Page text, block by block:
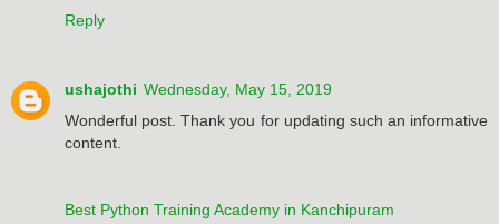
Reply
ushajothi Wednesday, May 15, 2019
Wonderful post. Thank you for updating such an informative
content.
Best Python Training Academy in Kanchipuram